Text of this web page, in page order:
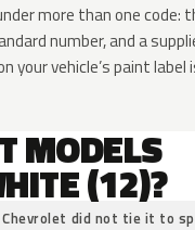
more than one code:
number, and a
your vehicle’s paint label
MODELS
(12)?
did not tie it to